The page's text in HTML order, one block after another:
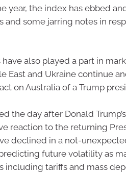
year, the index has ebbed
and some jarring notes in
also played a part in
East and Ukraine continue
on Australia of a Trump
the day after Donald
reaction to the returning
declined in a not-
future volatility as
including tariffs and mass